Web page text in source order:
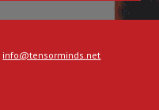
info@tensorminds.net